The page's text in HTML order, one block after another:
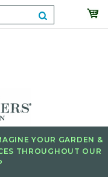
YOUR GARDEN &
THROUGHOUT OUR